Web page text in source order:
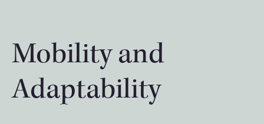
Mobility and
Adaptability